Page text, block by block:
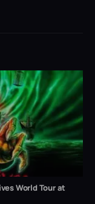
World Tour at